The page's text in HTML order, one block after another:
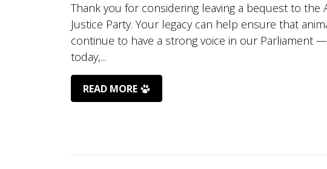
Thank you for considering leaving a bequest to the
Justice Party. Your legacy can help ensure that
continue to have a strong voice in our Parliament
today,...
READ MORE